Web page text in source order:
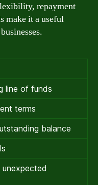
repayment
make it a useful
line of funds
terms
balance